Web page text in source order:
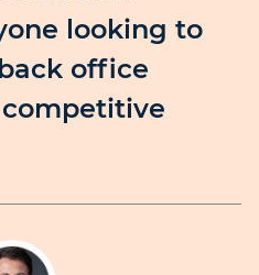
looking to
office